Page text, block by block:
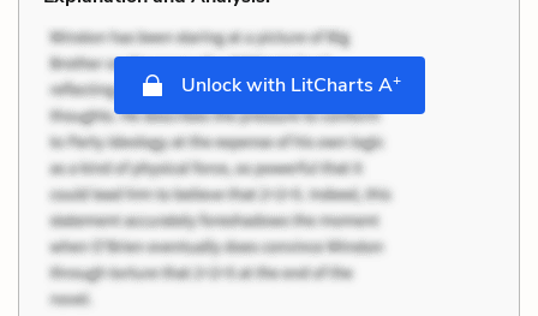
Unlock with LitCharts A+